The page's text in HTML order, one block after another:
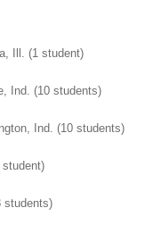
Ill. (1 student)
Ind. (10 students)
Ind. (10 students)
students)